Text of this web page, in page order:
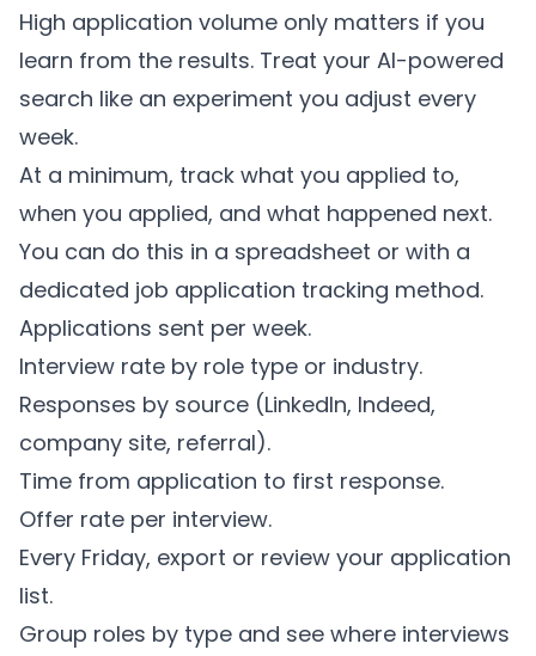
High application volume only matters if you
learn from the results. Treat your AI-powered
search like an experiment you adjust every
week.
At a minimum, track what you applied to,
when you applied, and what happened next.
You can do this in a spreadsheet or with a
dedicated job application tracking method.
Applications sent per week.
Interview rate by role type or industry.
Responses by source (LinkedIn, Indeed,
company site, referral).
Time from application to first response.
Offer rate per interview.
Every Friday, export or review your application
list.
Group roles by type and see where interviews